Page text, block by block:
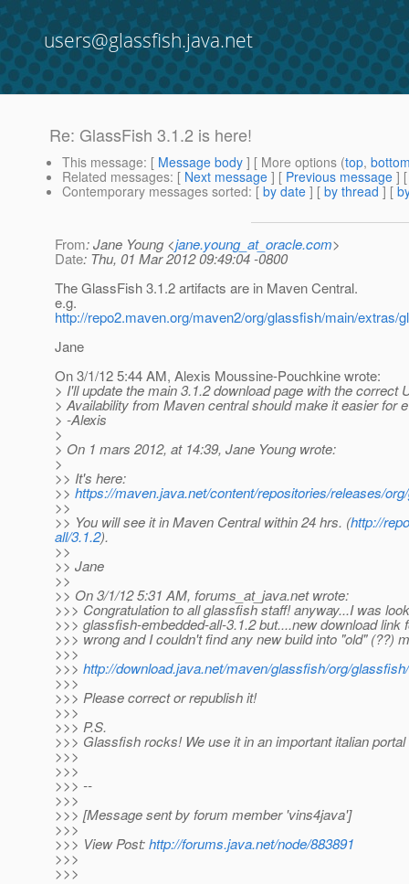
users@glassfish.java.net
Re: GlassFish 3.1.2 is here!
This message: [ Message body ] [ More options (top,
Related messages: [ Next message ] [ Previous message ]
Contemporary messages sorted: [ by date ] [ by thread ] [
From: Jane Young <jane.young_at_oracle.com>
Date: Thu, 01 Mar 2012 09:49:04 -0800
The GlassFish 3.1.2 artifacts are in Maven Central.
e.g.
http://repo2.maven.org/maven2/org/glassfish/main/extras/
Jane
On 3/1/12 5:44 AM, Alexis Moussine-Pouchkine wrote:
> I'll update the main 3.1.2 download page with the correct
> Availability from Maven central should make it easier for
> -Alexis
>
> On 1 mars 2012, at 14:39, Jane Young wrote:
>
>> It's here:
>> https://maven.java.net/content/repositories/releases/
>>
>> You will see it in Maven Central within 24 hrs. (http://
all/3.1.2).
>>
>> Jane
>>
>> On 3/1/12 5:31 AM, forums_at_java.net wrote:
>>> Congratulation to all glassfish staff! anyway...I was
>>> glassfish-embedded-all-3.1.2 but....new download link
>>> wrong and I couldn't find any new build into "old" (??)
>>>
>>> http://download.java.net/maven/glassfish/org/
>>>
>>> Please correct or republish it!
>>>
>>> P.S.
>>> Glassfish rocks! We use it in an important italian
>>>
>>>
>>> --
>>>
>>> [Message sent by forum member 'vins4java']
>>>
>>> View Post:http://forums.java.net/node/883891
>>>
>>>